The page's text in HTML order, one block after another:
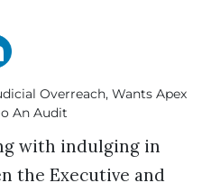
with indulging in
the Executive and